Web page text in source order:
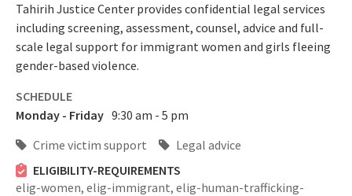
Tahirih Justice Center provides confidential legal services
including screening, assessment, counsel, advice and full-
scale legal support for immigrant women and girls fleeing
gender-based violence.
SCHEDULE
Monday - Friday 9:30 am - 5 pm
Crime victim support
Legal advice
ELIGIBILITY-REQUIREMENTS
elig-women, elig-immigrant, elig-human-trafficking-